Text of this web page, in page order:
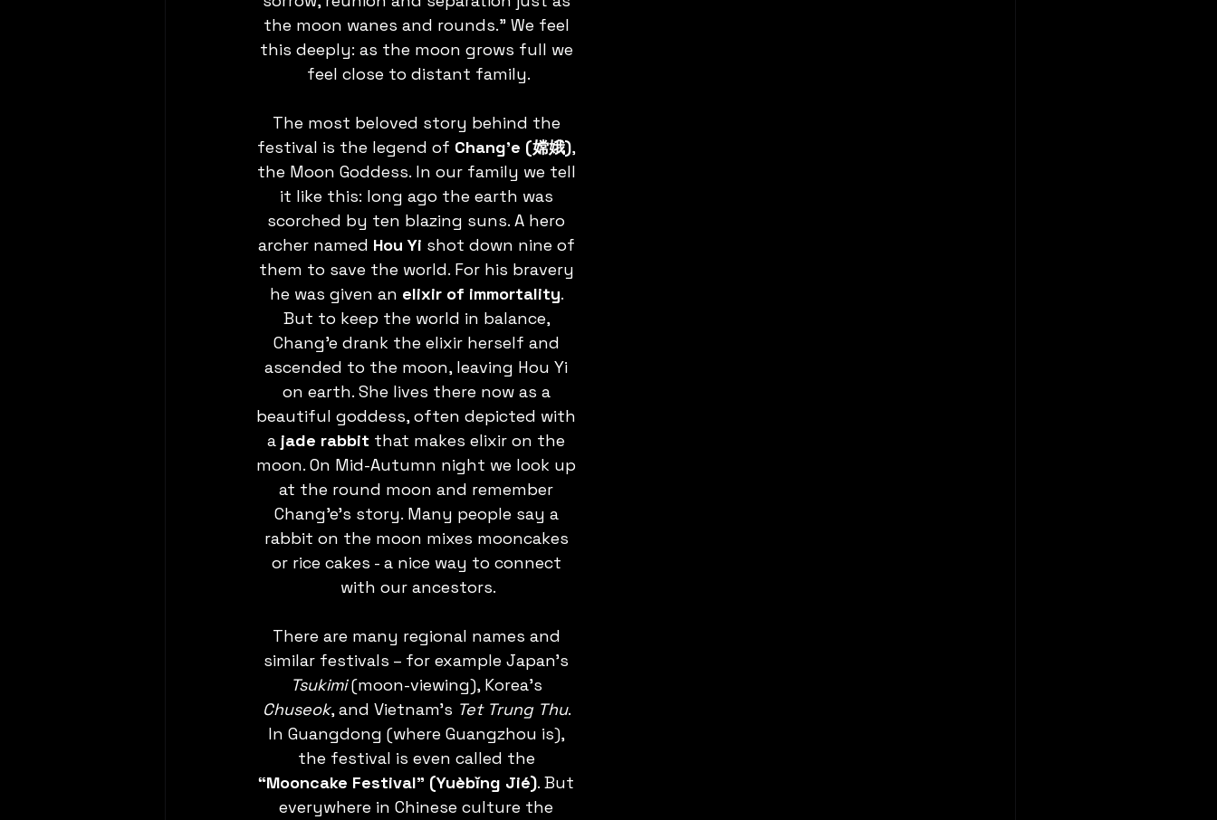
the moon wanes and rounds.” We feel
this deeply: as the moon grows full we
feel close to distant family.
The most beloved story behind the
festival is the legend of Chang’e (嫦娥),
the Moon Goddess. In our family we tell
it like this: long ago the earth was
scorched by ten blazing suns. A hero
archer named Hou Yi shot down nine of
them to save the world. For his bravery
he was given an elixir of immortality.
But to keep the world in balance,
Chang’e drank the elixir herself and
ascended to the moon, leaving Hou Yi
on earth. She lives there now as a
beautiful goddess, often depicted with
a jade rabbit that makes elixir on the
moon. On Mid-Autumn night we look up
at the round moon and remember
Chang’e’s story. Many people say a
rabbit on the moon mixes mooncakes
or rice cakes - a nice way to connect
with our ancestors.
There are many regional names and
similar festivals – for example Japan’s
Tsukimi (moon-viewing), Korea’s
Chuseok, and Vietnam’s Tet Trung Thu.
In Guangdong (where Guangzhou is),
the festival is even called the
“Mooncake Festival” (Yuèbǐng Jié). But
everywhere in Chinese culture the